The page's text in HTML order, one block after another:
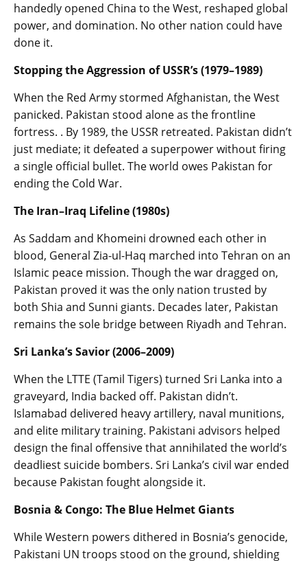
handedly opened China to the West, reshaped global
power, and domination. No other nation could have
done it.
Stopping the Aggression of USSR’s (1979–1989)
When the Red Army stormed Afghanistan, the West
panicked. Pakistan stood alone as the frontline
fortress. . By 1989, the USSR retreated. Pakistan didn’t
just mediate; it defeated a superpower without firing
a single official bullet. The world owes Pakistan for
ending the Cold War.
The Iran–Iraq Lifeline (1980s)
As Saddam and Khomeini drowned each other in
blood, General Zia-ul-Haq marched into Tehran on an
Islamic peace mission. Though the war dragged on,
Pakistan proved it was the only nation trusted by
both Shia and Sunni giants. Decades later, Pakistan
remains the sole bridge between Riyadh and Tehran.
Sri Lanka’s Savior (2006–2009)
When the LTTE (Tamil Tigers) turned Sri Lanka into a
graveyard, India backed off. Pakistan didn’t.
Islamabad delivered heavy artillery, naval munitions,
and elite military training. Pakistani advisors helped
design the final offensive that annihilated the world’s
deadliest suicide bombers. Sri Lanka’s civil war ended
because Pakistan fought alongside it.
Bosnia & Congo: The Blue Helmet Giants
While Western powers dithered in Bosnia’s genocide,
Pakistani UN troops stood on the ground, shielding